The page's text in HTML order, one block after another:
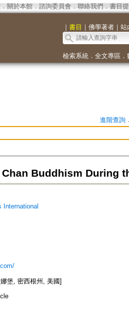
． 關於本館． 諮詢委員會． 聯絡我們 ． 書目
｜ 書目 ｜ 佛學著者｜ 站
檢索系統． 全文專區 ．
進階查詢．
Buddhism During
International
堡, 密西根州, 美國]